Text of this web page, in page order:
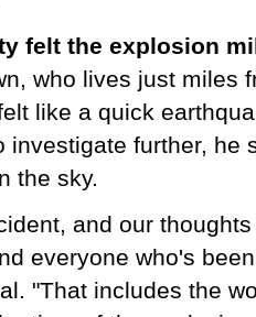
felt the explosion
who lives just miles
like a quick
investigate further, he
the sky.
and our
everyone who's
"That includes the